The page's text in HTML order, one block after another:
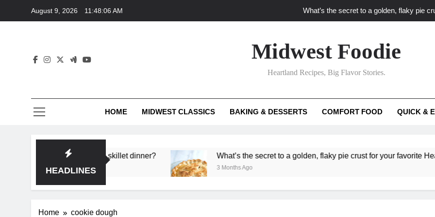
August 9, 2026 11:48:06 AM What’s the secret to a golden, flaky pie
What ‘big flavor’ techniques turn simple Heartland
What’s your
What unexpected seasonal ingredients
Midwest Foodie
Heartland Recipes, Big Flavor Stories.
HOME MIDWEST CLASSICS BAKING & DESSERTS COMFORT FOOD QUICK &
HEADLINES
deep flavor in a single skillet dinner? What’s the secret to a golden, flaky pie crust for your favorite Heartland
3 Months Ago
Home cookie dough